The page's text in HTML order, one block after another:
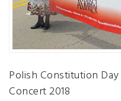
Polish Constitution
Concert 2018